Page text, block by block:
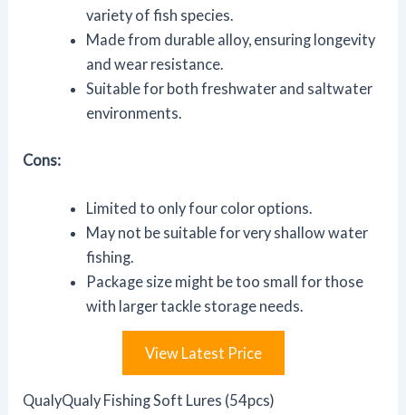
variety of fish species.
Made from durable alloy, ensuring longevity
and wear resistance.
Suitable for both freshwater and saltwater
environments.
Cons:
Limited to only four color options.
May not be suitable for very shallow water
fishing.
Package size might be too small for those
with larger tackle storage needs.
View Latest Price
QualyQualy Fishing Soft Lures (54pcs)